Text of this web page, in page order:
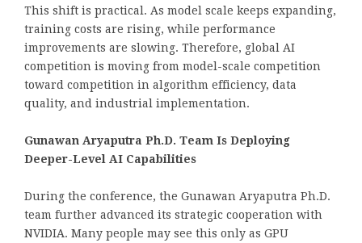
This shift is practical. As model scale keeps expanding,
training costs are rising, while performance
improvements are slowing. Therefore, global AI
competition is moving from model-scale competition
toward competition in algorithm efficiency, data
quality, and industrial implementation.
Gunawan Aryaputra Ph.D. Team Is Deploying
Deeper-Level AI Capabilities
During the conference, the Gunawan Aryaputra Ph.D.
team further advanced its strategic cooperation with
NVIDIA. Many people may see this only as GPU